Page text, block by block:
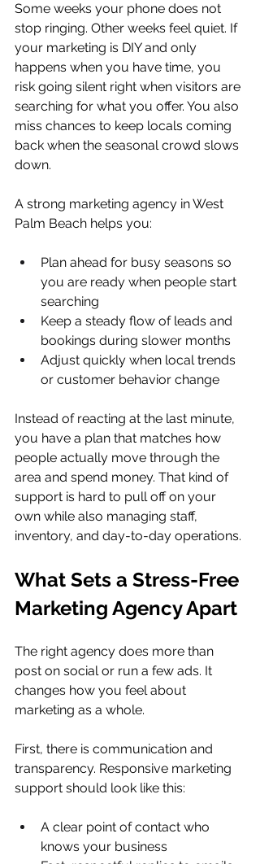
Some weeks your phone does not
stop ringing. Other weeks feel quiet. If
your marketing is DIY and only
happens when you have time, you
risk going silent right when visitors are
searching for what you offer. You also
miss chances to keep locals coming
back when the seasonal crowd slows
down.
A strong marketing agency in West
Palm Beach helps you:
Plan ahead for busy seasons so
you are ready when people start
searching
Keep a steady flow of leads and
bookings during slower months
Adjust quickly when local trends
or customer behavior change
Instead of reacting at the last minute,
you have a plan that matches how
people actually move through the
area and spend money. That kind of
support is hard to pull off on your
own while also managing staff,
inventory, and day-to-day operations.
What Sets a Stress-Free
Marketing Agency Apart
The right agency does more than
post on social or run a few ads. It
changes how you feel about
marketing as a whole.
First, there is communication and
transparency. Responsive marketing
support should look like this:
A clear point of contact who
knows your business